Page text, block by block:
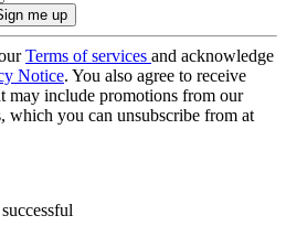
Terms of services and acknowledge
Notice. You also agree to receive
may include promotions from our
which you can unsubscribe from at